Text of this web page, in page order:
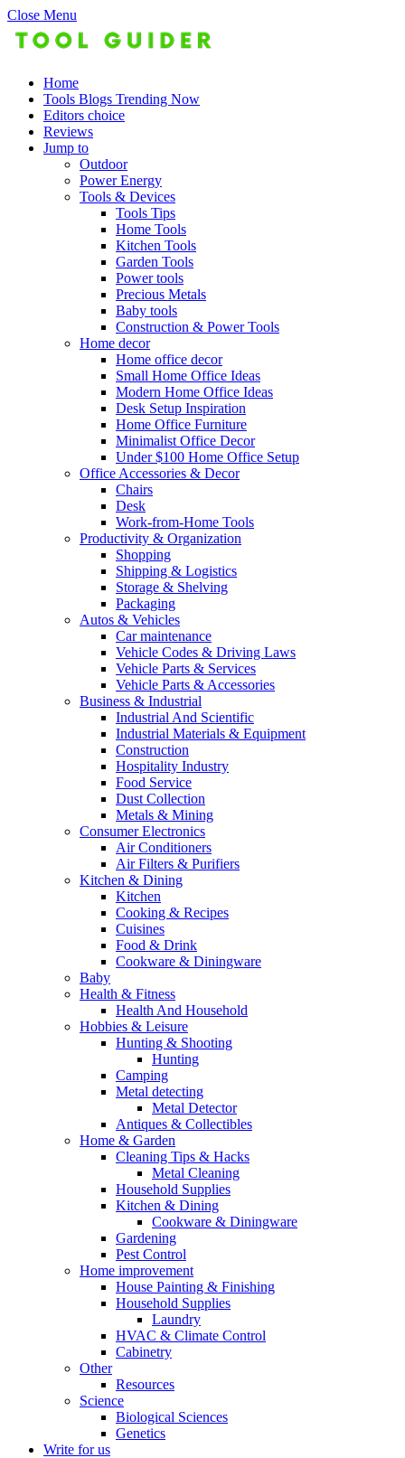
Close Menu
Home
Tools Blogs Trending Now
Editors choice
Reviews
Jump to
Outdoor
Power Energy
Tools & Devices
Tools Tips
Home Tools
Kitchen Tools
Garden Tools
Power tools
Precious Metals
Baby tools
Construction & Power Tools
Home decor
Home office decor
Small Home Office Ideas
Modern Home Office Ideas
Desk Setup Inspiration
Home Office Furniture
Minimalist Office Decor
Under $100 Home Office Setup
Office Accessories & Decor
Chairs
Desk
Work-from-Home Tools
Productivity & Organization
Shopping
Shipping & Logistics
Storage & Shelving
Packaging
Autos & Vehicles
Car maintenance
Vehicle Codes & Driving Laws
Vehicle Parts & Services
Vehicle Parts & Accessories
Business & Industrial
Industrial And Scientific
Industrial Materials & Equipment
Construction
Hospitality Industry
Food Service
Dust Collection
Metals & Mining
Consumer Electronics
Air Conditioners
Air Filters & Purifiers
Kitchen & Dining
Kitchen
Cooking & Recipes
Cuisines
Food & Drink
Cookware & Diningware
Baby
Health & Fitness
Health And Household
Hobbies & Leisure
Hunting & Shooting
Hunting
Camping
Metal detecting
Metal Detector
Antiques & Collectibles
Home & Garden
Cleaning Tips & Hacks
Metal Cleaning
Household Supplies
Kitchen & Dining
Cookware & Diningware
Gardening
Pest Control
Home improvement
House Painting & Finishing
Household Supplies
Laundry
HVAC & Climate Control
Cabinetry
Other
Resources
Science
Biological Sciences
Genetics
Write for us